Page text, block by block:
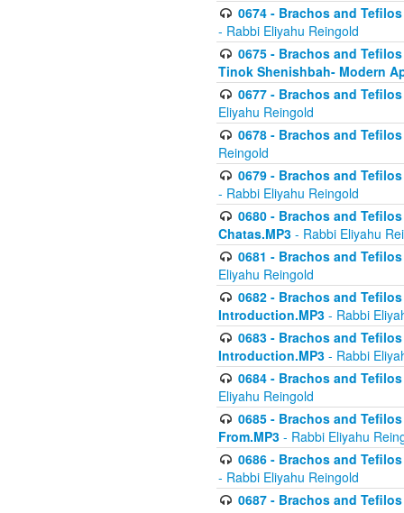
0674 - Brachos and
- Rabbi Eliyahu Reingold
0675 - Brachos and
Tinok Shenishbah- Modern
0677 - Brachos and
Eliyahu Reingold
0678 - Brachos and
Reingold
0679 - Brachos and
- Rabbi Eliyahu Reingold
0680 - Brachos and
Chatas.MP3 - Rabbi Eliyahu
0681 - Brachos and
Eliyahu Reingold
0682 - Brachos and
Introduction.MP3 - Rabbi
0683 - Brachos and
Introduction.MP3 - Rabbi
0684 - Brachos and
Eliyahu Reingold
0685 - Brachos and
From.MP3 - Rabbi Eliyahu
0686 - Brachos and
- Rabbi Eliyahu Reingold
0687 - Brachos and